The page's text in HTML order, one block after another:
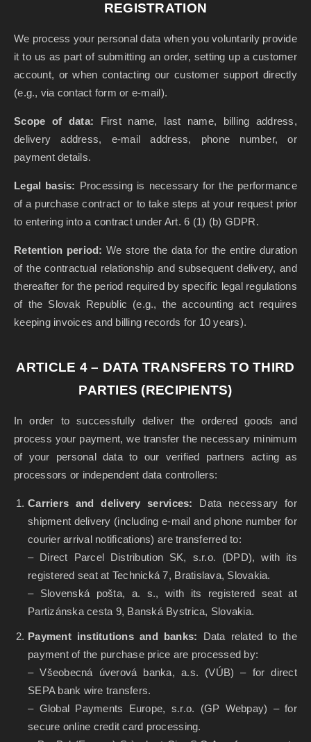
REGISTRATION
We process your personal data when you voluntarily provide
it to us as part of submitting an order, setting up a customer
account, or when contacting our customer support directly
(e.g., via contact form or e-mail).
Scope of data: First name, last name, billing address,
delivery address, e-mail address, phone number, or
payment details.
Legal basis:
Processing is necessary for the performance
of a purchase contract or to take steps at your request prior
to entering into a contract under Art. 6 (1) (b) GDPR.
Retention period: We store the data for the entire duration
of the contractual relationship and subsequent delivery, and
thereafter for the period required by specific legal regulations
of the Slovak Republic (e.g., the accounting act requires
keeping invoices and billing records for 10 years).
ARTICLE 4 – DATA TRANSFERS TO THIRD
PARTIES (RECIPIENTS)
In order to successfully deliver the ordered goods and
process your payment, we transfer the necessary minimum
of your personal data to our verified partners acting as
processors or independent data controllers:
Carriers and delivery services: Data necessary for
shipment delivery (including e-mail and phone number for
courier arrival notifications) are transferred to:
– Direct Parcel Distribution SK, s.r.o. (DPD), with its
registered seat at Technická 7, Bratislava, Slovakia.
– Slovenská pošta, a. s., with its registered seat at
Partizánska cesta 9, Banská Bystrica, Slovakia.
Payment institutions and banks: Data related to the
payment of the purchase price are processed by:
– Všeobecná úverová banka, a.s. (VÚB) – for direct
SEPA bank wire transfers.
– Global Payments Europe, s.r.o. (GP Webpay) – for
secure online credit card processing.